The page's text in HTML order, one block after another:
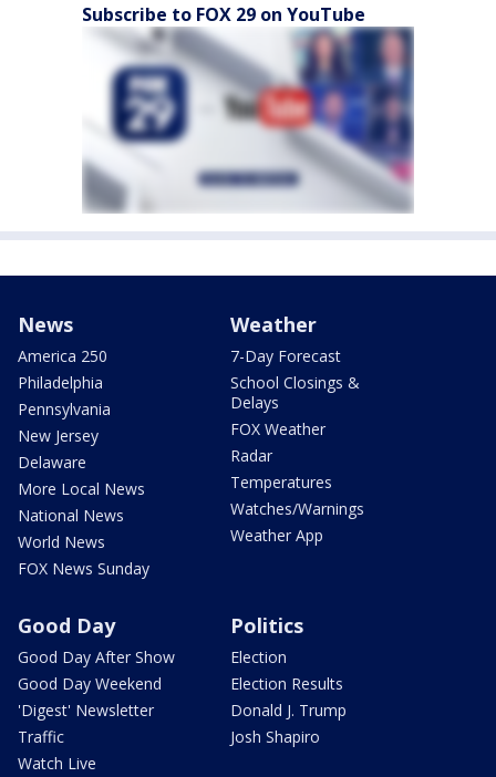
Subscribe to FOX 29 on YouTube
News
America 250
Philadelphia
Pennsylvania
New Jersey
Delaware
More Local News
National News
World News
FOX News Sunday
Weather
7-Day Forecast
School Closings &
Delays
FOX Weather
Radar
Temperatures
Watches/Warnings
Weather App
Good Day
Good Day After Show
Good Day Weekend
'Digest' Newsletter
Traffic
Watch Live
Politics
Election
Election Results
Donald J. Trump
Josh Shapiro